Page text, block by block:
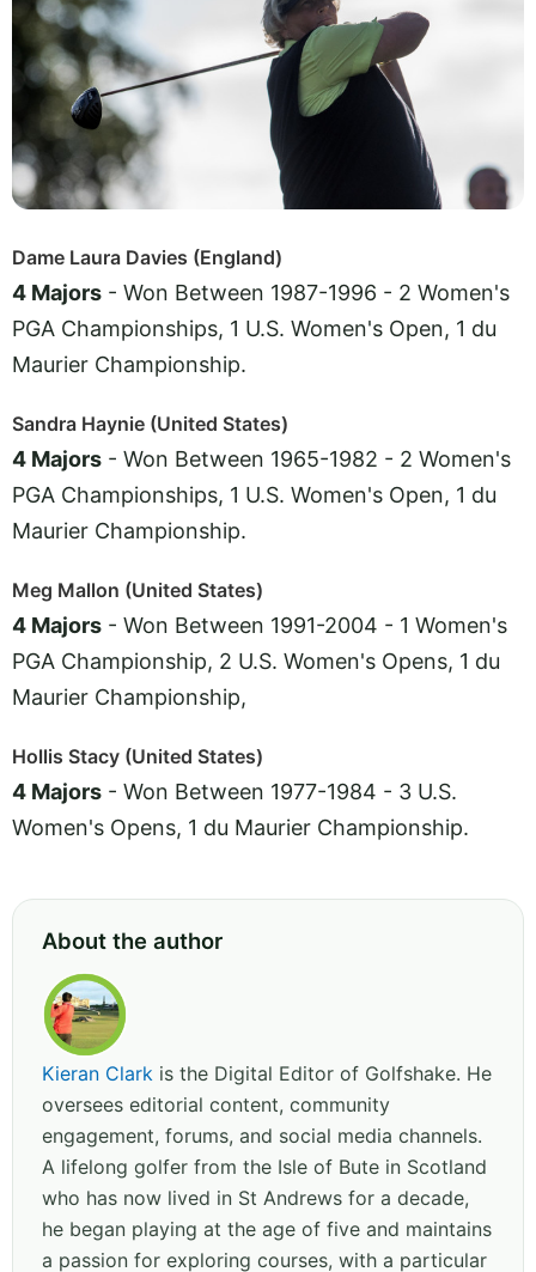
Dame Laura Davies (England)
4 Majors - Won Between 1987-1996 - 2 Women's
PGA Championships, 1 U.S. Women's Open, 1 du
Maurier Championship.
Sandra Haynie (United States)
4 Majors - Won Between 1965-1982 - 2 Women's
PGA Championships, 1 U.S. Women's Open, 1 du
Maurier Championship.
Meg Mallon (United States)
4 Majors - Won Between 1991-2004 - 1 Women's
PGA Championship, 2 U.S. Women's Opens, 1 du
Maurier Championship,
Hollis Stacy (United States)
4 Majors - Won Between 1977-1984 - 3 U.S.
Women's Opens, 1 du Maurier Championship.
About the author
Kieran Clark is the Digital Editor of Golfshake. He
oversees editorial content, community
engagement, forums, and social media channels.
A lifelong golfer from the Isle of Bute in Scotland
who has now lived in St Andrews for a decade,
he began playing at the age of five and maintains
a passion for exploring courses, with a particular